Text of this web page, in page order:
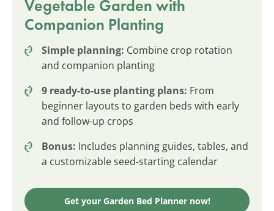
Vegetable Garden with
Companion Planting
Simple planning: Combine crop rotation
and companion planting
9 ready-to-use planting plans: From
beginner layouts to garden beds with early
and follow-up crops
Bonus: Includes planning guides, tables, and
a customizable seed-starting calendar
Get your Garden Bed Planner now!